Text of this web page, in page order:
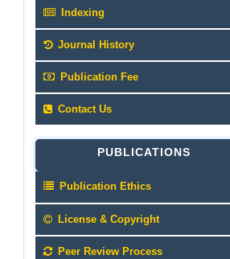
Indexing
Journal History
Publication Fee
Contact Us
PUBLICATIONS
Publication Ethics
License & Copyright
Peer Review Process